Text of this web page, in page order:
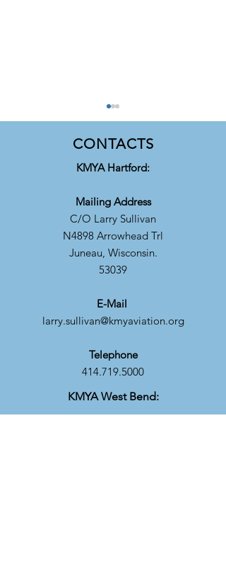
KMYA Accepting
Applications for 2026/27
CONTACTS
​KMYA Hartford:
Mailing Address
C/O Larry Sullivan
N4898 Arrowhead Trl
Juneau, Wisconsin.
53039
E-Mail
larry.sullivan@kmyaviation.org
Telephone
414.719.5000
KMYA West Bend: